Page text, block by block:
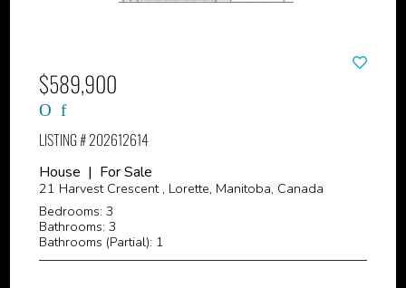
$589,900
LISTING # 202612614
House | For Sale
21 Harvest Crescent , Lorette, Manitoba, Canada
Bedrooms: 3
Bathrooms: 3
Bathrooms (Partial): 1